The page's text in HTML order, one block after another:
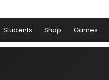
Students Shop Games